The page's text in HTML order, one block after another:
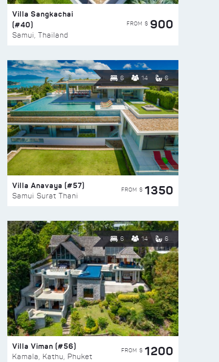
Villa Sangkachai
(#40)
Samui, Thailand
FROM $ 900
6 14 6
Villa Anavaya (#57)
Samui Surat Thani
FROM $ 1350
6 14 6
Villa Viman (#56)
Kamala, Kathu, Phuket
FROM $ 1200